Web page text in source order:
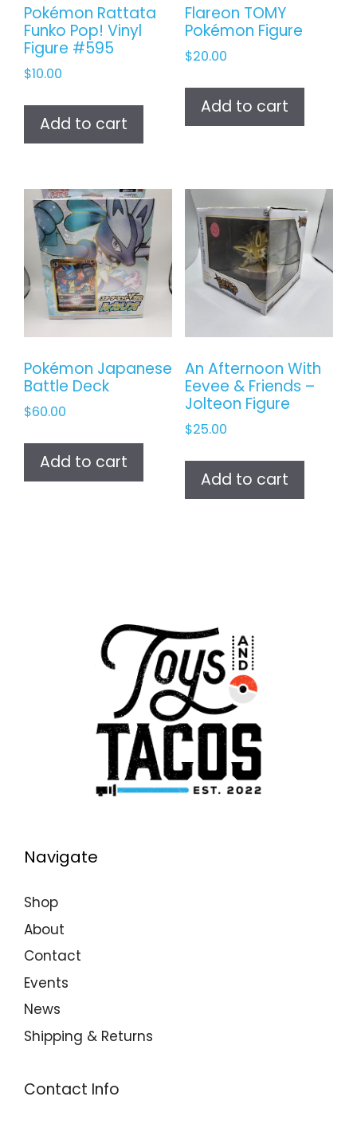
Pokémon Rattata
Funko Pop! Vinyl
Figure #595
$10.00
Add to cart
Flareon TOMY
Pokémon Figure
$20.00
Add to cart
Pokémon Japanese
Battle Deck
$60.00
Add to cart
An Afternoon With
Eevee & Friends –
Jolteon Figure
$25.00
Add to cart
Navigate
Shop
About
Contact
Events
News
Shipping & Returns
Contact Info